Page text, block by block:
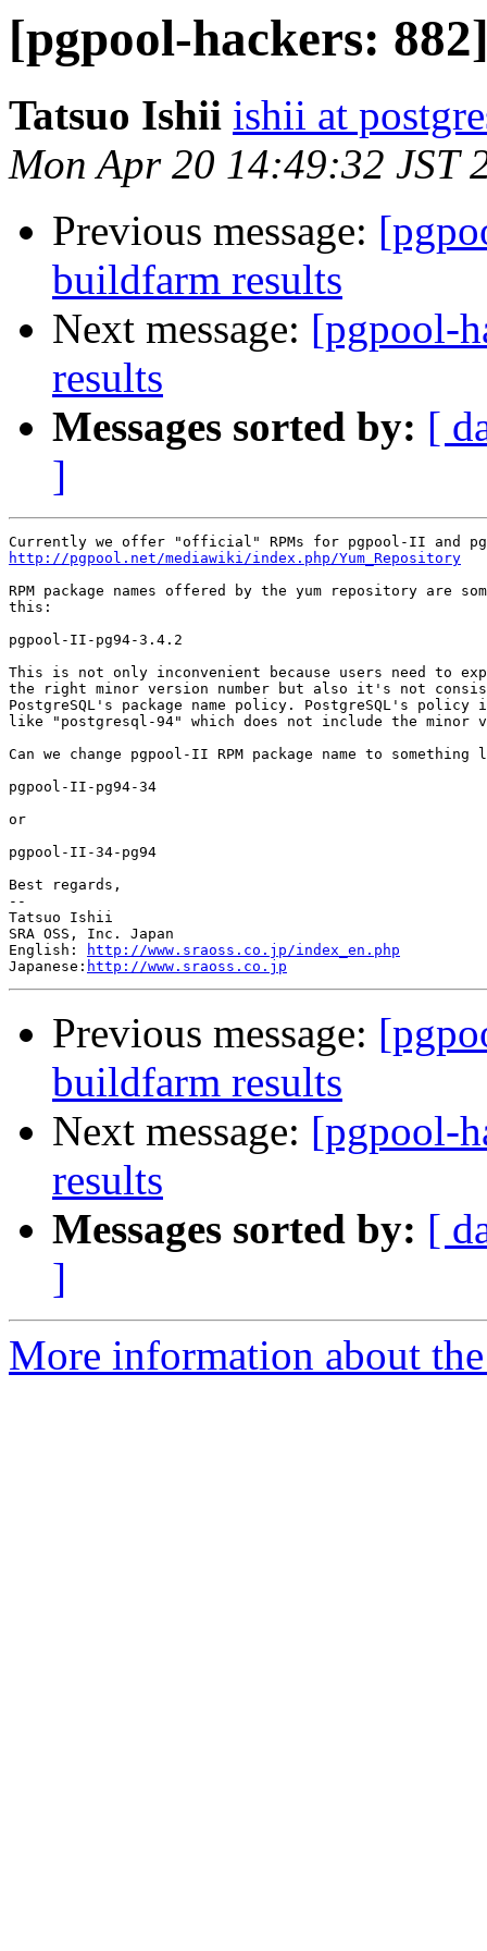
[pgpool-hackers:
Tatsuo Ishii ishii at
Mon Apr 20 14:49:32 JST
Previous message:
buildfarm results
Next message: [pgpool-
results
Messages sorted by: [
]
http://pgpool.net/mediawiki/index.php/Yum_Repository
RPM package names offered by the yum repository are
this:
pgpool-II-pg94-3.4.2
This is not only inconvenient because users need to
the right minor version number but also it's not
PostgreSQL's package name policy. PostgreSQL's policy
like "postgresql-94" which does not include the minor
Can we change pgpool-II RPM package name to something
pgpool-II-pg94-34
or
pgpool-II-34-pg94
Best regards,
--
Tatsuo Ishii
SRA OSS, Inc. Japan
English:
http://www.sraoss.co.jp/index_en.php
Japanese: http://www.sraoss.co.jp
Previous message:
buildfarm results
Next message: [pgpool-
results
Messages sorted by: [
]
More information about